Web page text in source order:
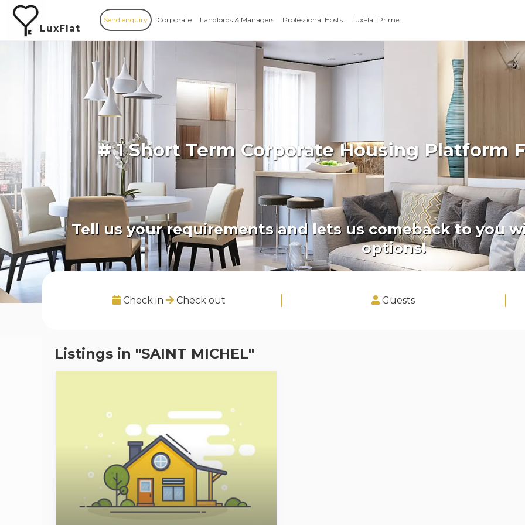
LuxFlat
Send enquiry Corporate Landlords & Managers Professional Hosts LuxFlat Prime
# 1 Short Term Corporate Housing Platform
Tell us your requirements and lets us comeback to you
options!
Check in Check out Guests
Listings in "SAINT MICHEL"